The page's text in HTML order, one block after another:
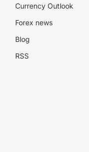
Currency Outlook
Forex news
Blog
RSS